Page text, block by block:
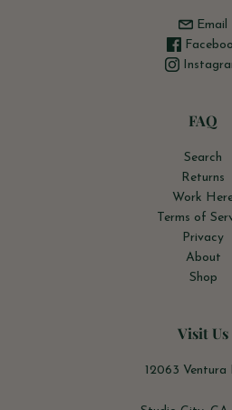
Email
FAQ
Search
Returns
Work
Terms of
Privacy
About
Shop
Visit Us
12063 Ventura